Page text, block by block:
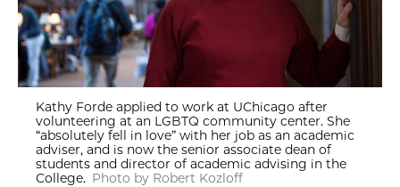
Kathy Forde applied to work at UChicago after
volunteering at an LGBTQ community center. She
“absolutely fell in love” with her job as an academic
adviser, and is now the senior associate dean of
students and director of academic advising in the
College. Photo by Robert Kozloff